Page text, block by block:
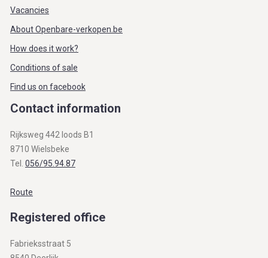
Vacancies
About Openbare-verkopen.be
How does it work?
Conditions of sale
Find us on facebook
Contact information
Rijksweg 442 loods B1
8710 Wielsbeke
Tel.
056/95.94.87
Route
Registered office
Fabrieksstraat 5